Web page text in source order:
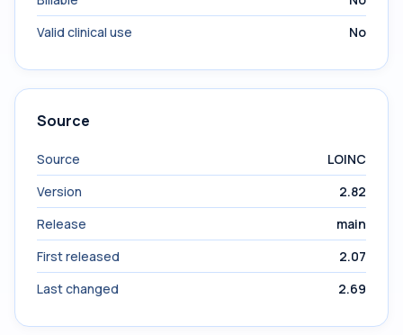
Valid clinical use
No
Source
Source
LOINC
Version
2.82
Release
main
First released
2.07
Last changed
2.69